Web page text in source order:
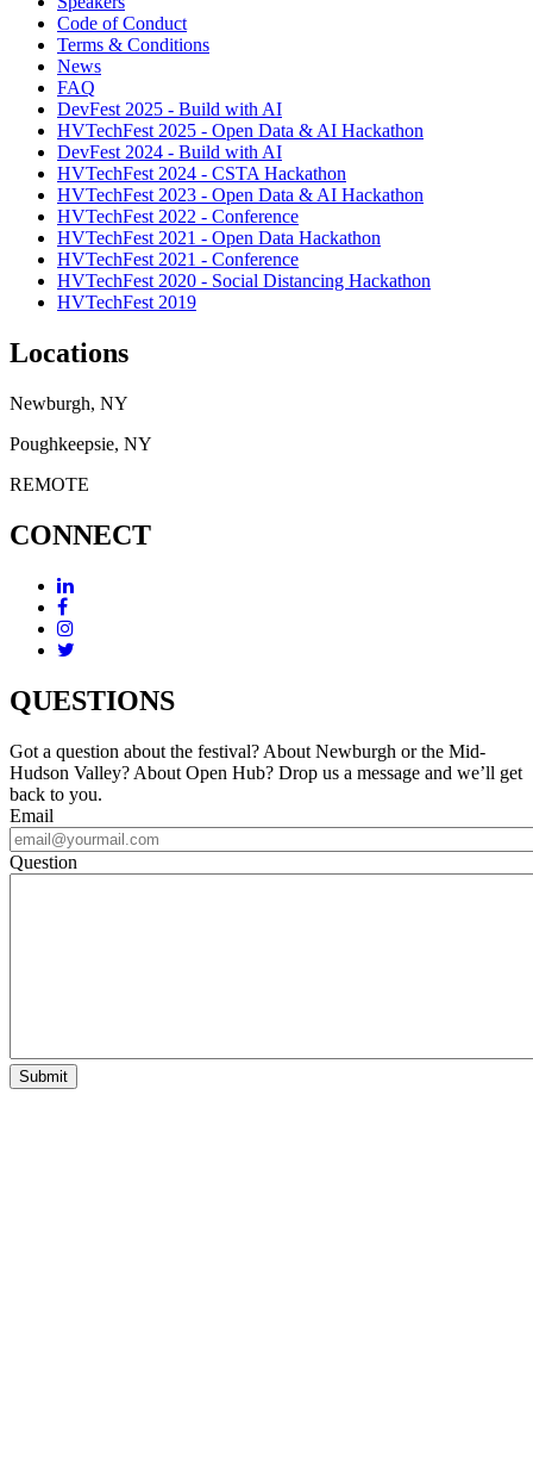
Code of Conduct
Terms & Conditions
News
FAQ
DevFest 2025 - Build with AI
HVTechFest 2025 - Open Data & AI Hackathon
DevFest 2024 - Build with AI
HVTechFest 2024 - CSTA Hackathon
HVTechFest 2023 - Open Data & AI Hackathon
HVTechFest 2022 - Conference
HVTechFest 2021 - Open Data Hackathon
HVTechFest 2021 - Conference
HVTechFest 2020 - Social Distancing Hackathon
HVTechFest 2019
Locations
Newburgh, NY
Poughkeepsie, NY
REMOTE
CONNECT
QUESTIONS
Got a question about the festival? About Newburgh or the Mid-
Hudson Valley? About Open Hub? Drop us a message and we’ll get
back to you.
Email
Question